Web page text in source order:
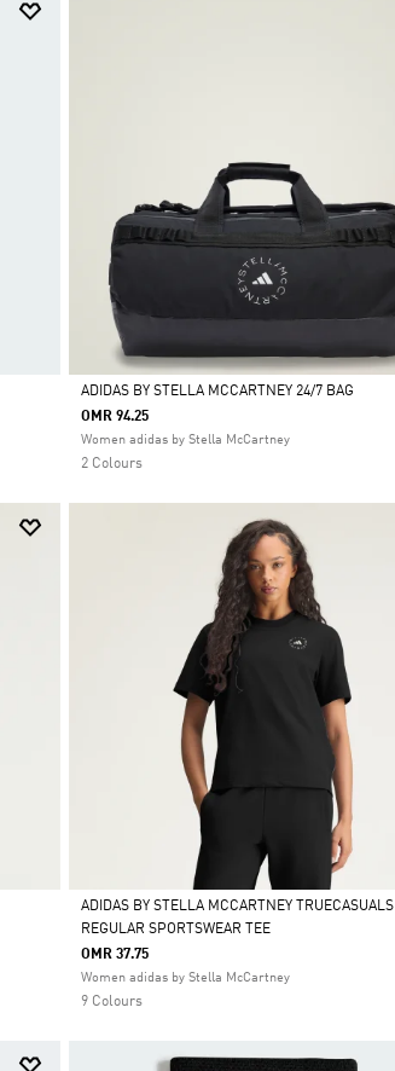
Selected
ADIDAS BY STELLA MCCARTNEY 24/7 BAG
OMR 94.25
Women adidas by Stella McCartney
2 Colours
Selected
ADIDAS BY STELLA MCCARTNEY TRUECASUALS
REGULAR SPORTSWEAR TEE
OMR 37.75
Women adidas by Stella McCartney
9 Colours